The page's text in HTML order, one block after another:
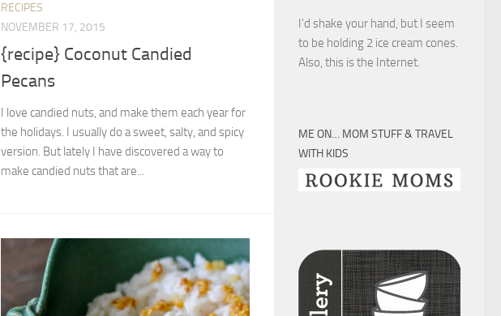
RECIPES
NOVEMBER 17, 2015
{recipe} Coconut Candied
Pecans
I love candied nuts, and make them each year for
the holidays. I usually do a sweet, salty, and spicy
version. But lately I have discovered a way to
make candied nuts that are...
I’d shake your hand, but I seem
to be holding 2 ice cream cones.
Also, this is the Internet.
ME ON… MOM STUFF & TRAVEL
WITH KIDS